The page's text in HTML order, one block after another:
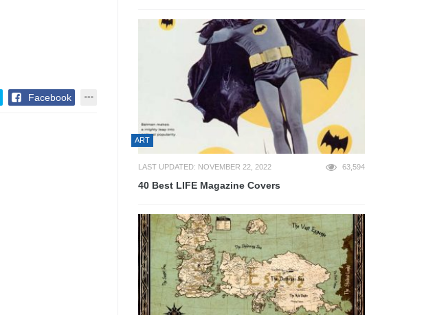
Facebook
ART
LAST UPDATED: NOVEMBER 22, 2022 63,594
40 Best LIFE Magazine Covers